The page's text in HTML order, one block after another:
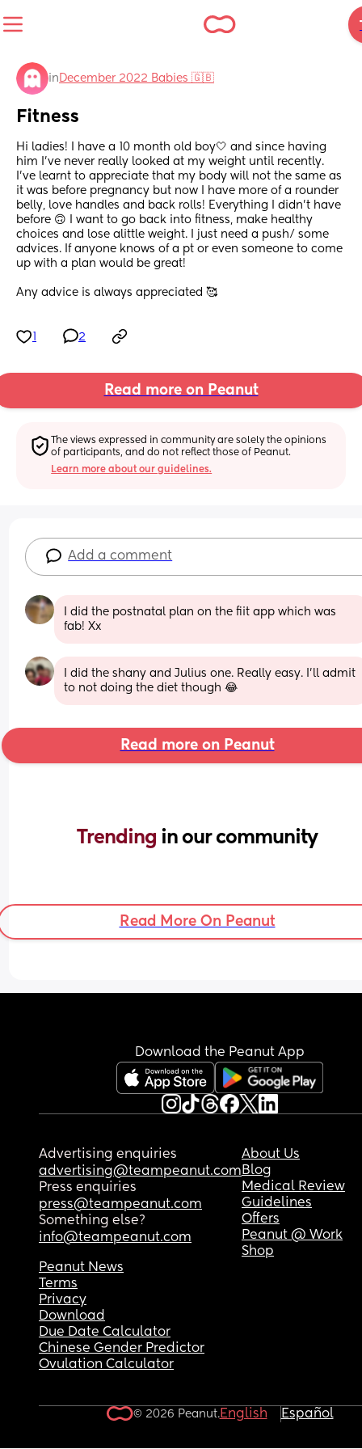
in December 2022 Babies 🇬🇧
Fitness
Hi ladies! I have a 10 month old boy🤍 and since having
him I’ve never really looked at my weight until recently.
I’ve learnt to appreciate that my body will not the same as
it was before pregnancy but now I have more of a rounder
belly, love handles and back rolls! Everything I didn’t have
before 🙃 I want to go back into fitness, make healthy
choices and lose alittle weight. I just need a push/ some
advices. If anyone knows of a pt or even someone to come
up with a plan would be great!
Any advice is always appreciated 🥰
2
Read more on Peanut
The views expressed in community are solely the opinions
of participants, and do not reflect those of Peanut.
Learn more about our guidelines.
Add a comment
I did the postnatal plan on the fiit app which was
fab! Xx
I did the shany and Julius one. Really easy. I'll admit
to not doing the diet though 😂
Read more on Peanut
Trending in our community
Read More On Peanut
Download the Peanut App
Advertising enquiries
advertising@teampeanut.com
Press enquiries
press@teampeanut.com
Something else?
info@teampeanut.com
About Us
Blog
Medical Review
Guidelines
Offers
Peanut @ Work
Shop
Peanut News
Terms
Privacy
Download
Due Date Calculator
Chinese Gender Predictor
Ovulation Calculator
© 2026 Peanut.English Español